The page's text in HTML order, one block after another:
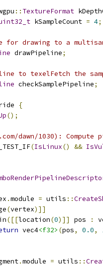
:: TextureFormat
kSampleCount = 4;
for drawing to a
drawPipeline;
to texelFetch the
checkSamplePipeline;
{
();
dawn/1030):
(IsLinux() &&
.module = utils ::
(vertex)]]
([[location(0)]] pos :
vec4<f32> (pos, 0.0,
.module = utils ::